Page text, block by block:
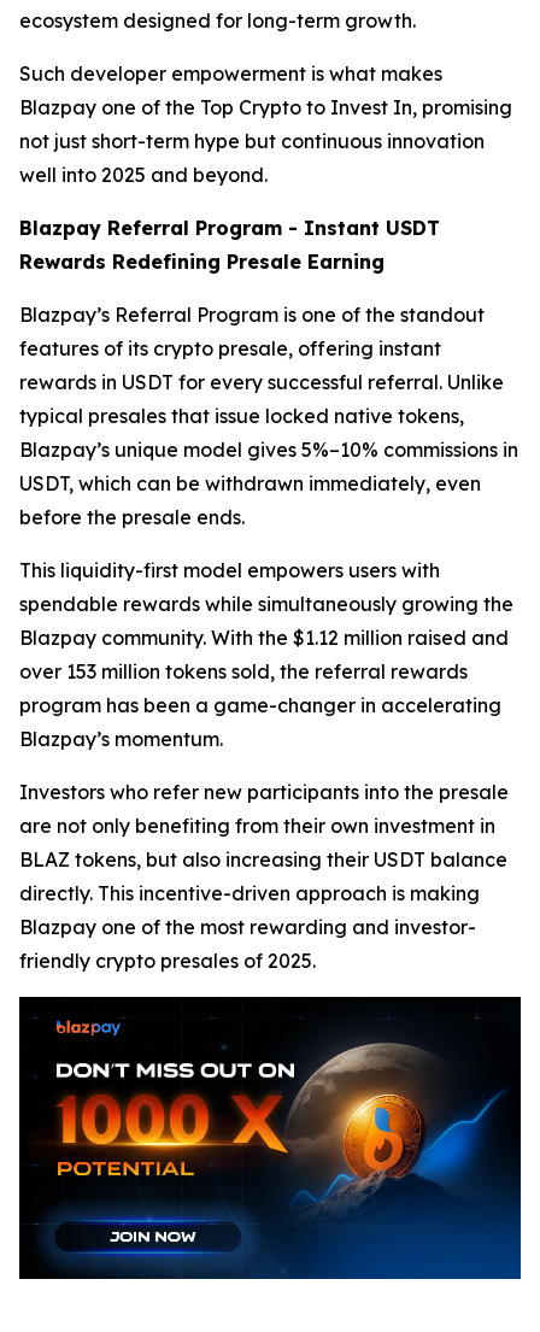
ecosystem designed for long-term growth.
Such developer empowerment is what makes
Blazpay one of the Top Crypto to Invest In, promising
not just short-term hype but continuous innovation
well into 2025 and beyond.
Blazpay Referral Program - Instant USDT
Rewards Redefining Presale Earning
Blazpay’s Referral Program is one of the standout
features of its crypto presale, offering instant
rewards in USDT for every successful referral. Unlike
typical presales that issue locked native tokens,
Blazpay’s unique model gives 5%–10% commissions in
USDT, which can be withdrawn immediately, even
before the presale ends.
This liquidity-first model empowers users with
spendable rewards while simultaneously growing the
Blazpay community. With the $1.12 million raised and
over 153 million tokens sold, the referral rewards
program has been a game-changer in accelerating
Blazpay’s momentum.
Investors who refer new participants into the presale
are not only benefiting from their own investment in
BLAZ tokens, but also increasing their USDT balance
directly. This incentive-driven approach is making
Blazpay one of the most rewarding and investor-
friendly crypto presales of 2025.